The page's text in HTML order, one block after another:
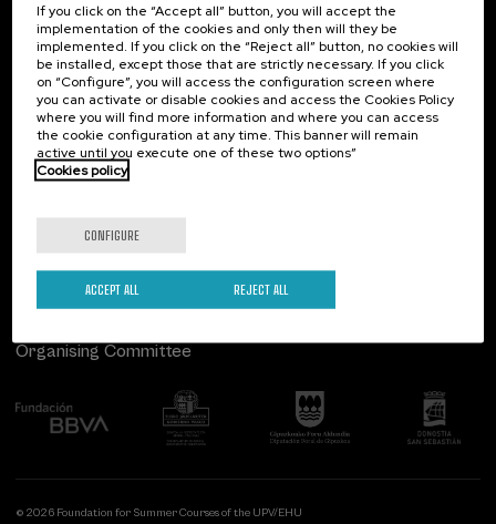
Contact
Palacio Miramar
Paseo de Miraconcha, 48
20007 Donostia / San Sebastián
Gipuzkoa, Spain
Contact us
Of interest
Previous activities
Follow us
Organising Committee
© 2026 Foundation for Summer Courses of the UPV/EHU
If you click on the “Accept all” button, you will accept the
implementation of the cookies and only then will they be
implemented. If you click on the “Reject all” button, no cookies will
be installed, except those that are strictly necessary. If you click
on “Configure”, you will access the configuration screen where
you can activate or disable cookies and access the Cookies Policy
where you will find more information and where you can access
the cookie configuration at any time. This banner will remain
active until you execute one of these two options”
Cookies policy
CONFIGURE
REJECT ALL
ACCEPT ALL